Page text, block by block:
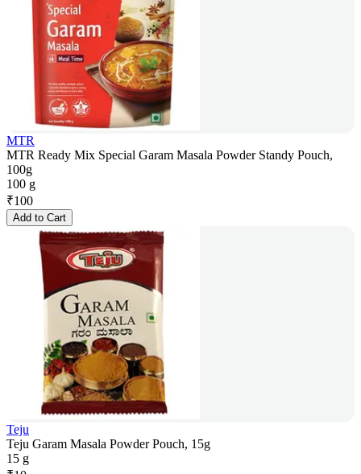
MTR
MTR Ready Mix Special Garam Masala Powder Standy Pouch,
100g
100 g
₹100
Add to Cart
Teju
Teju Garam Masala Powder Pouch, 15g
15 g